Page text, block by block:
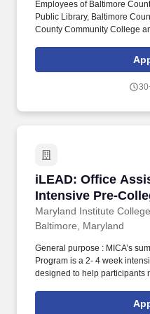
health/dental related
education and experience.
Employees of Baltimore
Public Library, Baltimore
County Community College
Baltimore County General
County Employees Federal
deduction, savings bonds,
iLEAD: Office
Intensive Pre-
Maryland Institute
iLEAD: Office
Baltimore, Maryland
General purpose : MICA’s
Program is a 2- 4 week
designed to help participants
reflects a new level of skill
ideas about art in daily